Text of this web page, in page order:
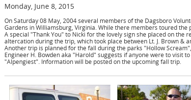
Monday, June 8, 2015
On Saturday 08 May, 2004 several members of the Dagsboro
Gardens in Williamsburg, Virginia. While there members toured
A special "Thank You" to Nicki for the lovely sign she placed on the
altercation during the trip, which took place between Lt. J. Brown &
Another trip is planned for the fall during the parks "Hollow
Engineer H. Bowden aka "Harold" suggests if anyone were to visit
"Alpengiest". Information will be posted on the upcoming fall trip.